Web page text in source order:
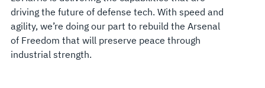
driving the future of defense tech. With speed and
agility, we’re doing our part to rebuild the Arsenal
of Freedom that will preserve peace through
industrial strength.